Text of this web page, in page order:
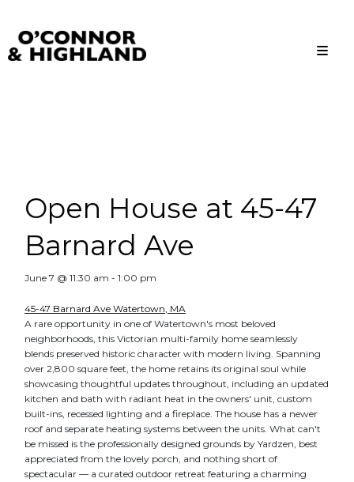
Open House at 45-47
Barnard Ave
June 7 @ 11:30 am -1:00 pm
45-47 Barnard Ave Watertown, MA
A rare opportunity in one of Watertown's most beloved
neighborhoods, this Victorian multi-family home seamlessly
blends preserved historic character with modern living. Spanning
over 2,800 square feet, the home retains its original soul while
showcasing thoughtful updates throughout, including an updated
kitchen and bath with radiant heat in the owners' unit, custom
built-ins, recessed lighting and a fireplace. The house has a newer
roof and separate heating systems between the units. What can't
be missed is the professionally designed grounds by Yardzen, best
appreciated from the lovely porch, and nothing short of
spectacular — a curated outdoor retreat featuring a charming